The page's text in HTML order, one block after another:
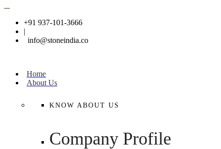
+91 937-101-3666
|
info@stoneindia.co
Home
About Us
KNOW ABOUT US
Company Profile